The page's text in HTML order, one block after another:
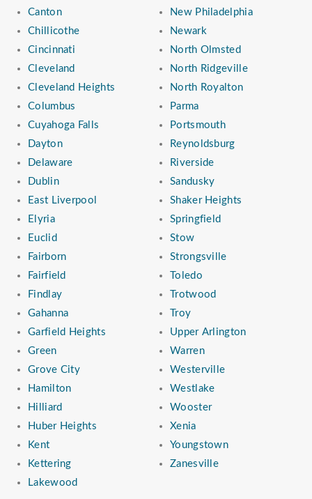
Canton
Chillicothe
Cincinnati
Cleveland
Cleveland Heights
Columbus
Cuyahoga Falls
Dayton
Delaware
Dublin
East Liverpool
Elyria
Euclid
Fairborn
Fairfield
Findlay
Gahanna
Garfield Heights
Green
Grove City
Hamilton
Hilliard
Huber Heights
Kent
Kettering
Lakewood
New Philadelphia
Newark
North Olmsted
North Ridgeville
North Royalton
Parma
Portsmouth
Reynoldsburg
Riverside
Sandusky
Shaker Heights
Springfield
Stow
Strongsville
Toledo
Trotwood
Troy
Upper Arlington
Warren
Westerville
Westlake
Wooster
Xenia
Youngstown
Zanesville